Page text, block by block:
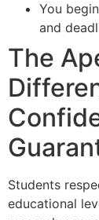
You
and
The
Students
educational